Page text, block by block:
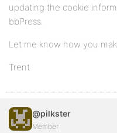
updating the cookie
bbPress.
Let me know how you
Trent
@pilkster
Member